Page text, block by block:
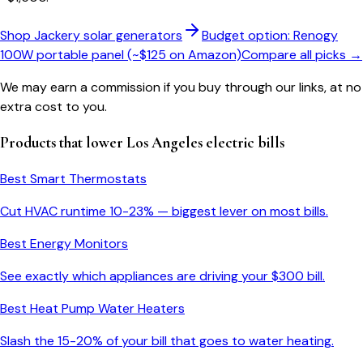
Shop Jackery solar generators
Budget option: Renogy
100W portable panel (~$125 on Amazon)Compare all picks →
We may earn a commission if you buy through our links, at no
extra cost to you.
Products that lower Los Angeles electric bills
Best Smart Thermostats
Cut HVAC runtime 10-23% — biggest lever on most bills.
Best Energy Monitors
See exactly which appliances are driving your $300 bill.
Best Heat Pump Water Heaters
Slash the 15-20% of your bill that goes to water heating.